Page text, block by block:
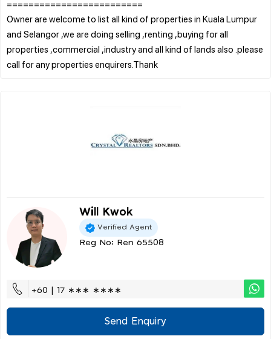
=========================
Owner are welcome to list all kind of properties in Kuala Lumpur
and Selangor ,we are doing selling ,renting ,buying for all
properties ,commercial ,industry and all kind of lands also .please
Will Kwok
Verified Agent
Reg No: Ren 65508
+60 | 17 ∗∗∗ ∗∗∗∗
Send Enquiry